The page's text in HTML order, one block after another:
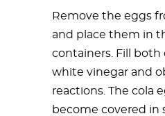
Remove the eggs
and place them in
containers. Fill
white vinegar and
reactions. The cola
become covered in